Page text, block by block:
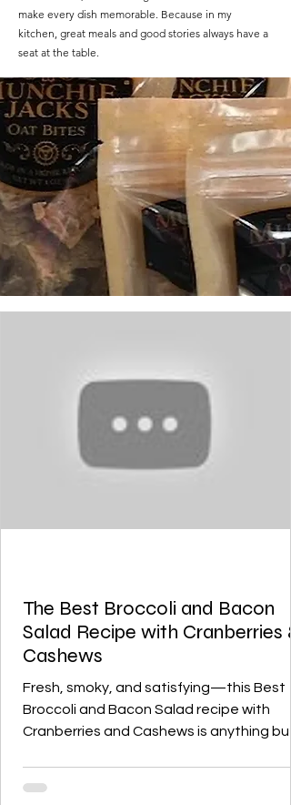
make every dish memorable. Because in my
kitchen, great meals and good stories always have a
seat at the table.
The Best Broccoli and Bacon
Salad Recipe with Cranberries &
Cashews
Fresh, smoky, and satisfying—this Best
Broccoli and Bacon Salad recipe with
Cranberries and Cashews is anything but
cashews are tossed in a tangy